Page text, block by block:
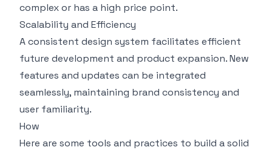
complex or has a high price point.
Scalability and Efficiency
A consistent design system facilitates efficient
future development and product expansion. New
features and updates can be integrated
seamlessly, maintaining brand consistency and
user familiarity.
How
Here are some tools and practices to build a solid